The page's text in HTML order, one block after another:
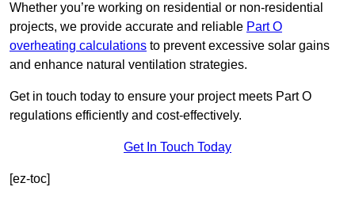
Whether you’re working on residential or non-residential
projects, we provide accurate and reliable Part O
overheating calculations to prevent excessive solar gains
and enhance natural ventilation strategies.
Get in touch today to ensure your project meets Part O
regulations efficiently and cost-effectively.
Get In Touch Today
[ez-toc]